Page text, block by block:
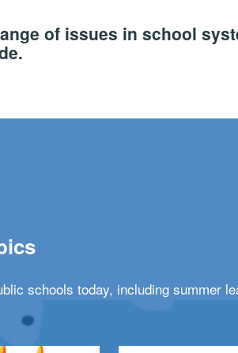
of issues in school
schools today, including summer